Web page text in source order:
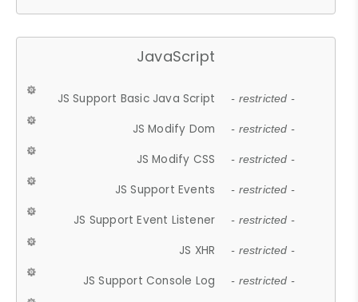
JavaScript
JS Support Basic Java Script - restricted -
JS Modify Dom - restricted -
JS Modify CSS - restricted -
JS Support Events - restricted -
JS Support Event Listener - restricted -
JS XHR - restricted -
JS Support Console Log - restricted -